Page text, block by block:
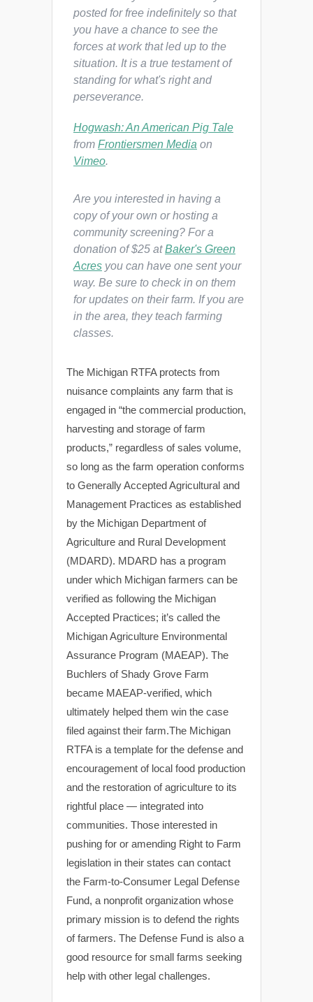
posted for free indefinitely so that
you have a chance to see the
forces at work that led up to the
situation. It is a true testament of
standing for what's right and
perseverance.
Hogwash: An American Pig Tale
from Frontiersmen Media on
Vimeo.
Are you interested in having a
copy of your own or hosting a
community screening? For a
donation of $25 atBaker's Green
Acres you can have one sent your
way. Be sure to check in on them
for updates on their farm. If you are
in the area, they teach farming
classes.
The Michigan RTFA protects from
nuisance complaints any farm that is
engaged in “the commercial production,
harvesting and storage of farm
products,” regardless of sales volume,
so long as the farm operation conforms
to Generally Accepted Agricultural and
Management Practices as established
by the Michigan Department of
Agriculture and Rural Development
(MDARD). MDARD has a program
under which Michigan farmers can be
verified as following the Michigan
Accepted Practices; it’s called the
Michigan Agriculture Environmental
Assurance Program (MAEAP). The
Buchlers of Shady Grove Farm
became MAEAP-verified, which
ultimately helped them win the case
filed against their farm.The Michigan
RTFA is a template for the defense and
encouragement of local food production
and the restoration of agriculture to its
rightful place — integrated into
communities. Those interested in
pushing for or amending Right to Farm
legislation in their states can contact
the Farm-to-Consumer Legal Defense
Fund, a nonprofit organization whose
primary mission is to defend the rights
of farmers. The Defense Fund is also a
good resource for small farms seeking
help with other legal challenges.